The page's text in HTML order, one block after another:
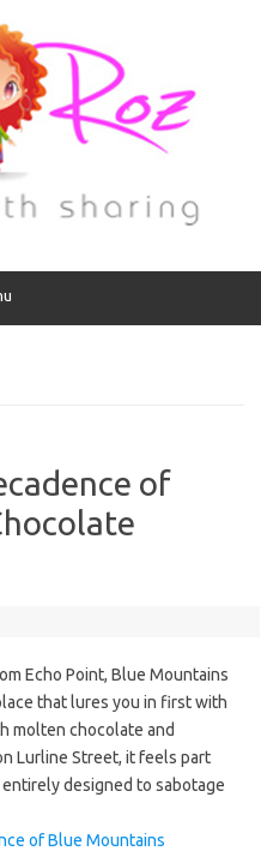
of
Echo Point, Blue Mountains
that lures you in first with
molten chocolate and
Lurline Street, it feels part
designed to sabotage
of Blue Mountains